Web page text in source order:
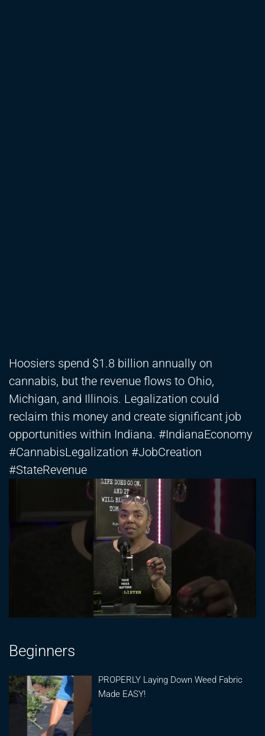
Hoosiers spend $1.8 billion annually on
cannabis, but the revenue flows to Ohio,
Michigan, and Illinois. Legalization could
reclaim this money and create significant job
opportunities within Indiana. #IndianaEconomy
#CannabisLegalization #JobCreation
#StateRevenue
Beginners
PROPERLY Laying Down Weed Fabric
Made EASY!